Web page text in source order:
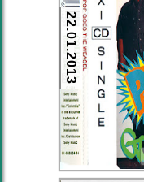
22.01.2013